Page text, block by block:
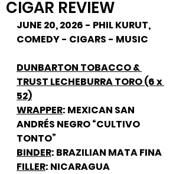
CIGAR REVIEW
JUNE 20, 2026 - PHIL KURUT,
COMEDY - CIGARS - MUSIC
DUNBARTON TOBACCO &
TRUST LECHEBURRA TORO (6 x
52)
WRAPPER: MEXICAN SAN
ANDRÉS NEGRO “CULTIVO
TONTO”
BINDER: BRAZILIAN MATA FINA
FILLER: NICARAGUA